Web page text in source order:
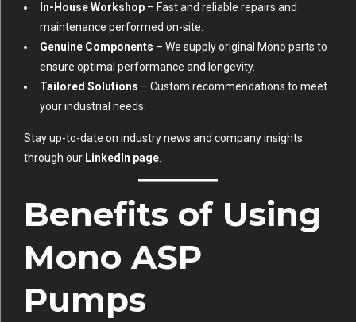
In-House Workshop – Fast and reliable repairs and
maintenance performed on-site.
Genuine Components – We supply original Mono parts to
ensure optimal performance and longevity.
Tailored Solutions – Custom recommendations to meet
your industrial needs.
Stay up-to-date on industry news and company insights
through our LinkedIn page
Benefits of Using
Mono ASP
Pumps